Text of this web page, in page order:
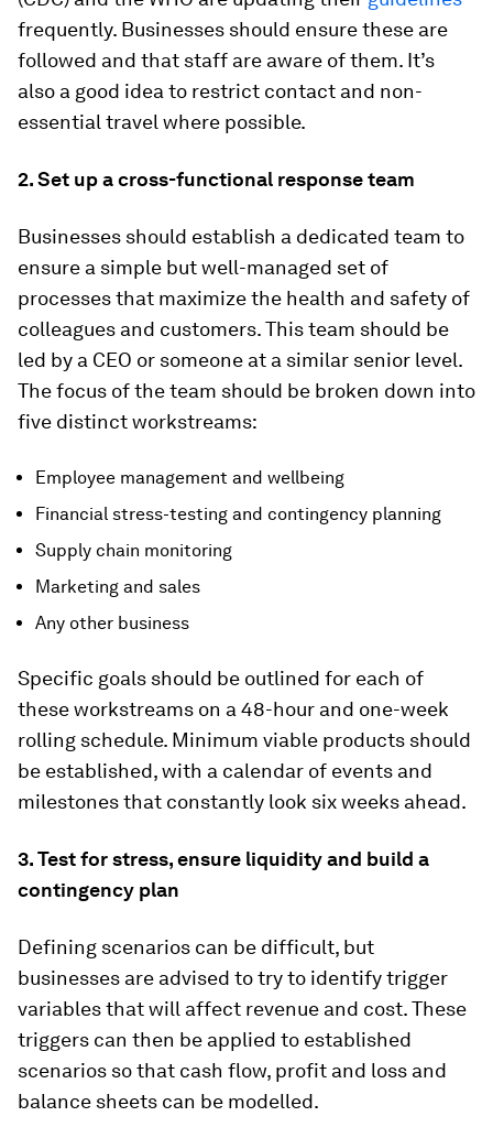
frequently. Businesses should ensure these are
followed and that staff are aware of them. It’s
also a good idea to restrict contact and non-
essential travel where possible.
2. Set up a cross-functional response team
Businesses should establish a dedicated team to
ensure a simple but well-managed set of
processes that maximize the health and safety of
colleagues and customers. This team should be
led by a CEO or someone at a similar senior level.
The focus of the team should be broken down into
five distinct workstreams:
Employee management and wellbeing
Financial stress-testing and contingency planning
Supply chain monitoring
Marketing and sales
Any other business
Specific goals should be outlined for each of
these workstreams on a 48-hour and one-week
rolling schedule. Minimum viable products should
be established, with a calendar of events and
milestones that constantly look six weeks ahead.
3. Test for stress, ensure liquidity and build a
contingency plan
Defining scenarios can be difficult, but
businesses are advised to try to identify trigger
variables that will affect revenue and cost. These
triggers can then be applied to established
scenarios so that cash flow, profit and loss and
balance sheets can be modelled.